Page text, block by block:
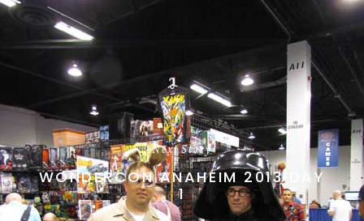
Next Story
WONDERCON ANAHEIM 2013 DAY
1